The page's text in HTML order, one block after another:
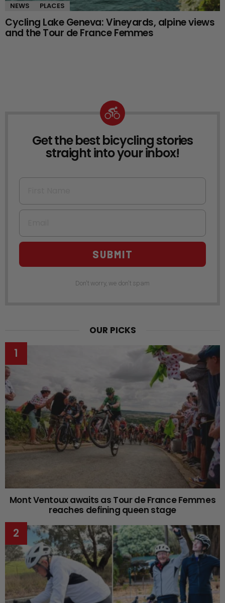
NEWS PLACES
Cycling Lake Geneva: Vineyards, alpine views
and the Tour de France Femmes
NEWSLETTER
Get the best bicycling stories
straight into your inbox!
First Name
Email
SUBMIT
Don't worry, we don't spam
OUR PICKS
Mont Ventoux awaits as Tour de France Femmes
reaches defining queen stage